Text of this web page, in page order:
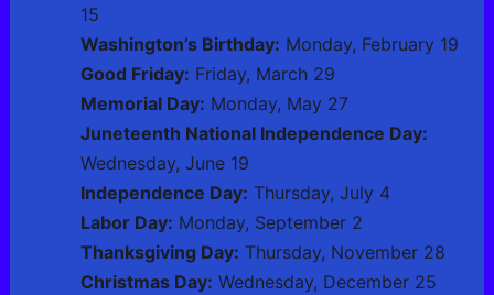
15
Washington’s Birthday: Monday, February 19
Good Friday: Friday, March 29
Memorial Day: Monday, May 27
Juneteenth National Independence Day:
Wednesday, June 19
Independence Day: Thursday, July 4
Labor Day: Monday, September 2
Thanksgiving Day: Thursday, November 28
Christmas Day: Wednesday, December 25